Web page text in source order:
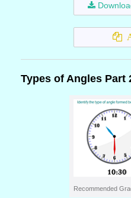
Types of Angles Part
Recommended